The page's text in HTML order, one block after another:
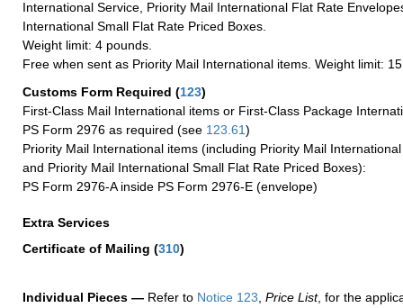
International Service, Priority Mail International Flat Rate
International Small Flat Rate Priced Boxes.
Weight limit: 4 pounds.
Free when sent as Priority Mail International items. Weight limit:
Customs Form Required (123)
First-Class Mail International items or First-Class Package
PS Form 2976 as required (see 123.61)
Priority Mail International items (including Priority Mail
and Priority Mail International Small Flat Rate Priced Boxes):
PS Form 2976-A inside PS Form 2976-E (envelope)
Extra Services
Certificate of Mailing (310)
Individual Pieces — Refer to Notice 123, Price List, for the